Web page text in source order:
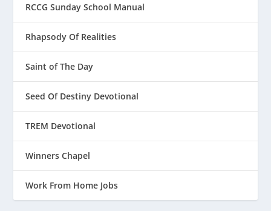
RCCG Sunday School Manual
Rhapsody Of Realities
Saint of The Day
Seed Of Destiny Devotional
TREM Devotional
Winners Chapel
Work From Home Jobs